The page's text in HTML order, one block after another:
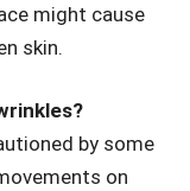
might cause
skin.
by some
on